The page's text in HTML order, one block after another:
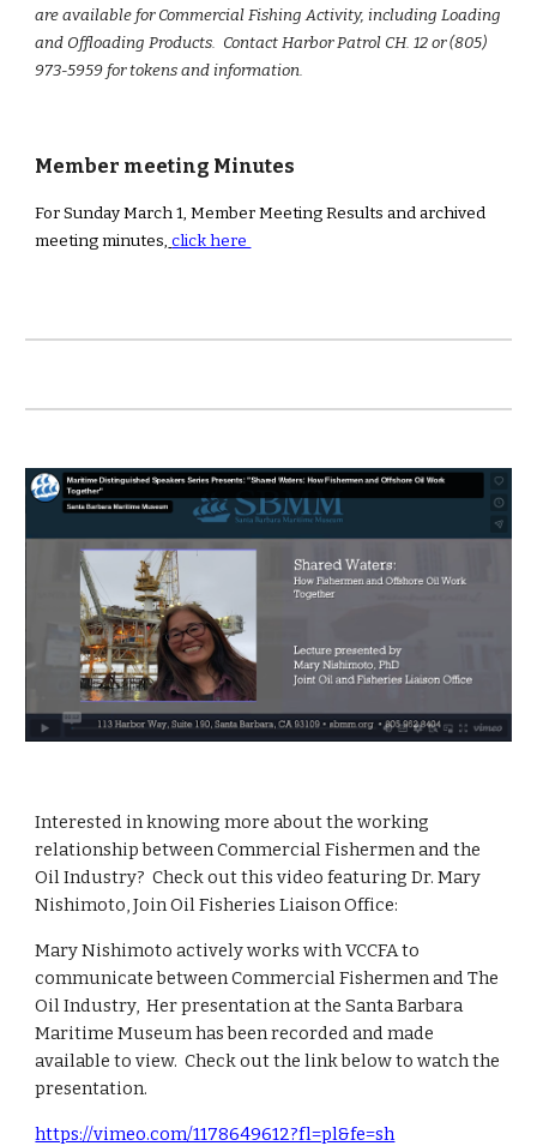
are available for Commercial Fishing Activity, including Loading
and Offloading Products. Contact Harbor Patrol CH. 12 or (805)
973-5959 for tokens and information.
Member meeting Minutes
For Sunday March 1, Member Meeting Results and archived
meeting minutes, click here
Interested in knowing more about the working
relationship between Commercial Fishermen and the
Oil Industry? Check out this video featuring Dr. Mary
Nishimoto, Join Oil Fisheries Liaison Office:
Mary Nishimoto actively works with VCCFA to
communicate between Commercial Fishermen and The
Oil Industry, Her presentation at the Santa Barbara
Maritime Museum has been recorded and made
available to view. Check out the link below to watch the
presentation.
https://vimeo.com/1178649612?fl=pl&fe=sh